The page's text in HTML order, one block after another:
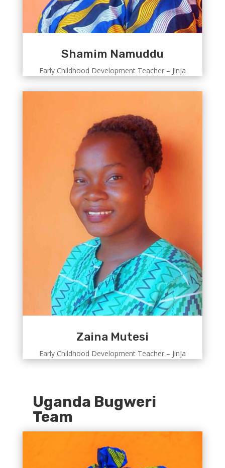
Shamim Namuddu
Early Childhood Development Teacher – Jinja
Zaina Mutesi
Early Childhood Development Teacher – Jinja
Uganda Bugweri
Team